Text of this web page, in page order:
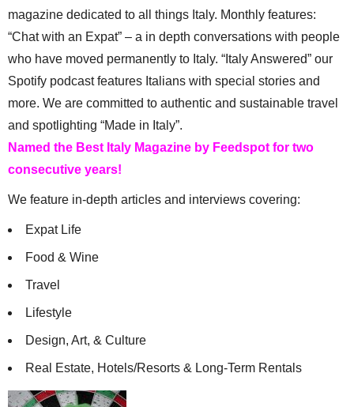
magazine dedicated to all things Italy. Monthly features:
“Chat with an Expat” – a in depth conversations with people
who have moved permanently to Italy. “Italy Answered” our
Spotify podcast features Italians with special stories and
more. We are committed to authentic and sustainable travel
and spotlighting “Made in Italy”.
Named the Best Italy Magazine by Feedspot for two
consecutive years!
We feature in-depth articles and interviews covering:
Expat Life
Food & Wine
Travel
Lifestyle
Design, Art, & Culture
Real Estate, Hotels/Resorts & Long-Term Rentals